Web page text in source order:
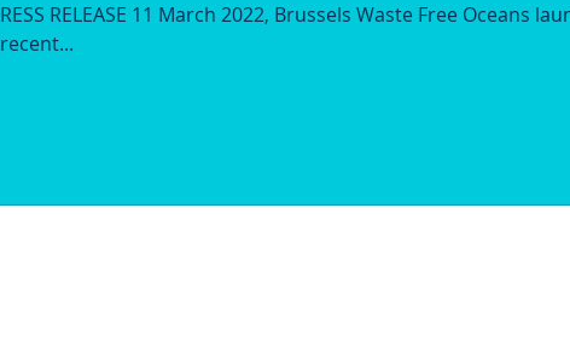
RESS RELEASE 11 March 2022, Brussels Waste Free Oceans
recent...